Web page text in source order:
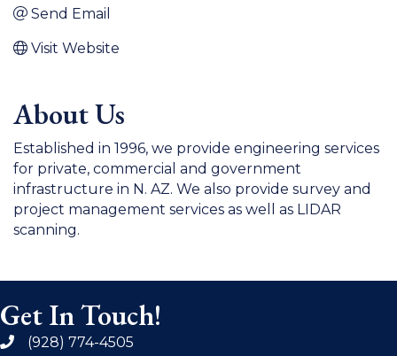
Send Email
Visit Website
About Us
Established in 1996, we provide engineering services
for private, commercial and government
infrastructure in N. AZ. We also provide survey and
project management services as well as LIDAR
scanning.
Get In Touch!
phone(928) 774-4505